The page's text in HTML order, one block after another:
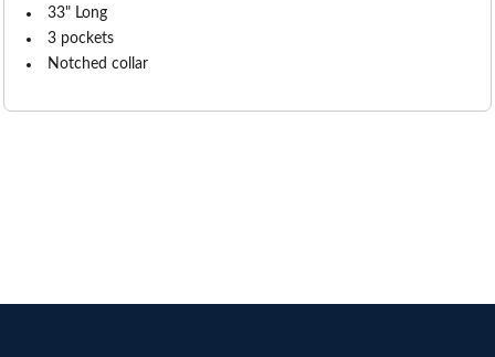
33" Long
3 pockets
Notched collar